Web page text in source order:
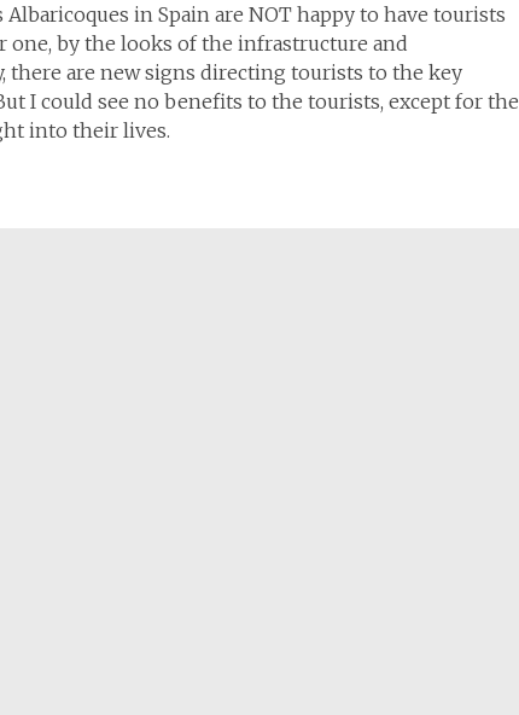
Albaricoques in Spain are NOT happy to have tourists
one, by the looks of the infrastructure and
there are new signs directing tourists to the key
I could see no benefits to the tourists, except for the
into their lives.